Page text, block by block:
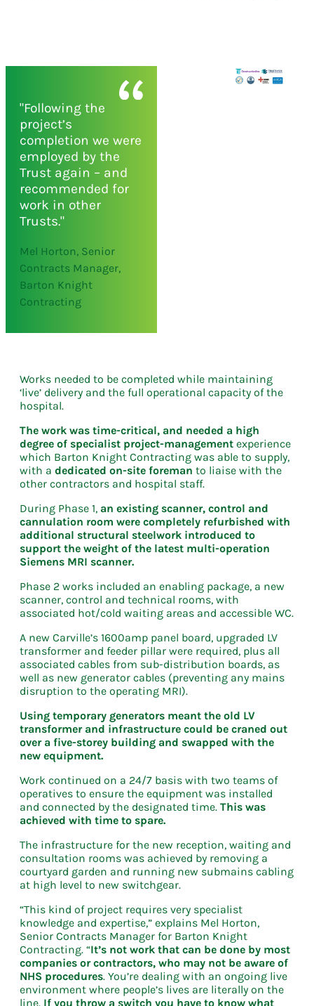
"Following the
project’s
completion we were
employed by the
Trust again – and
recommended for
work in other
Trusts."
Mel Horton, Senior
Contracts Manager,
Barton Knight
Contracting
Works needed to be completed while maintaining
‘live’ delivery and the full operational capacity of the
hospital.
The work was time-critical, and needed a high
degree of specialist project-management experience
which Barton Knight Contracting was able to supply,
with a dedicated on-site foreman to liaise with the
other contractors and hospital staff.
During Phase 1, an existing scanner, control and
cannulation room were completely refurbished with
additional structural steelwork introduced to
support the weight of the latest multi-operation
Siemens MRI scanner.
Phase 2 works included an enabling package, a new
scanner, control and technical rooms, with
associated hot/cold waiting areas and accessible WC.
A new Carville’s 1600amp panel board, upgraded LV
transformer and feeder pillar were required, plus all
associated cables from sub-distribution boards, as
well as new generator cables (preventing any mains
disruption to the operating MRI).
Using temporary generators meant the old LV
transformer and infrastructure could be craned out
over a five-storey building and swapped with the
new equipment.
Work continued on a 24/7 basis with two teams of
operatives to ensure the equipment was installed
and connected by the designated time. This was
achieved with time to spare.
The infrastructure for the new reception, waiting and
consultation rooms was achieved by removing a
courtyard garden and running new submains cabling
at high level to new switchgear.
“This kind of project requires very specialist
knowledge and expertise,” explains Mel Horton,
Senior Contracts Manager for Barton Knight
Contracting. “It’s not work that can be done by most
companies or contractors, who may not be aware of
NHS procedures. You’re dealing with an ongoing live
environment where people’s lives are literally on the
line. If you throw a switch you have to know what